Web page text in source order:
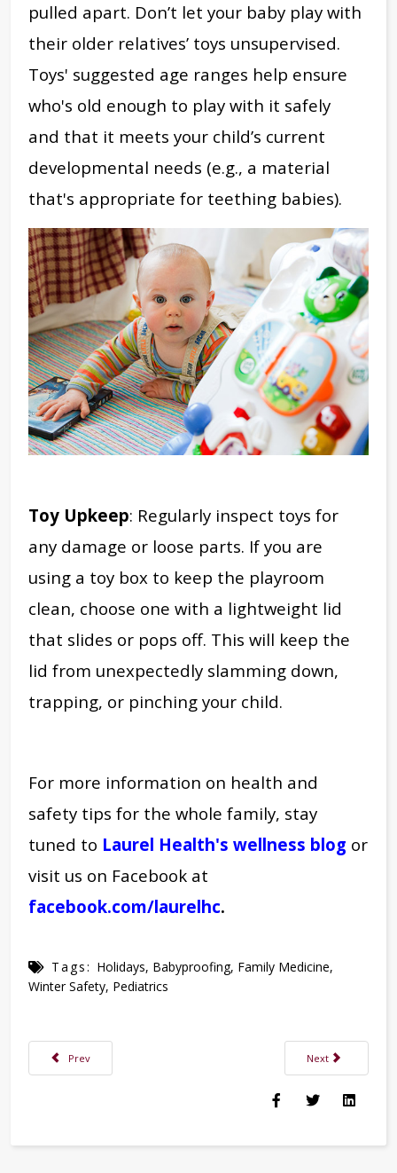
pulled apart. Don’t let your baby play with
their older relatives’ toys unsupervised.
Toys' suggested age ranges help ensure
who's old enough to play with it safely
and that it meets your child’s current
developmental needs (e.g., a material
that's appropriate for teething babies).
Toy Upkeep: Regularly inspect toys for
any damage or loose parts. If you are
using a toy box to keep the playroom
clean, choose one with a lightweight lid
that slides or pops off. This will keep the
lid from unexpectedly slamming down,
trapping, or pinching your child.
For more information on health and
safety tips for the whole family, stay
tuned to Laurel Health's wellness blog or
visit us on Facebook at
facebook.com/laurelhc.
Tags: Holidays, Babyproofing, Family Medicine,
Winter Safety, Pediatrics
Previous article: Laurel Health New Year's Holiday Schedule 2024
Prev Next article:
Next